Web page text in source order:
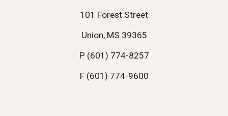
101 Forest Street
Union, MS 39365
P (601) 774-8257
F (601) 774-9600